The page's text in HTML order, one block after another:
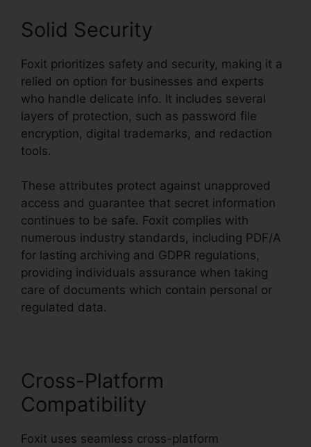
Solid Security
Foxit prioritizes safety and security, making it a
relied on option for businesses and experts
who handle delicate info. It includes several
layers of protection, such as password file
encryption, digital trademarks, and redaction
tools.
These attributes protect against unapproved
access and guarantee that secret information
continues to be safe. Foxit complies with
numerous industry standards, including PDF/A
for lasting archiving and GDPR regulations,
providing individuals assurance when taking
care of documents which contain personal or
regulated data.
Cross-Platform
Compatibility
Foxit uses seamless cross-platform